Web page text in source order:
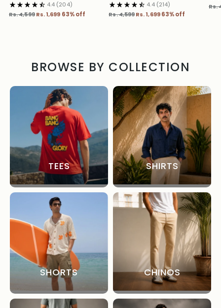
4.4 (204)
Regular
Rs. 4,599 Rs. 1,699 63% off
4.4 (214)
Regular
Rs. 4,599Rs. 1,699 63% off
Rs.
BROWSE BY COLLECTION
TEES SHIRTS
SHORTS CHINOS